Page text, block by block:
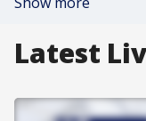
Latest